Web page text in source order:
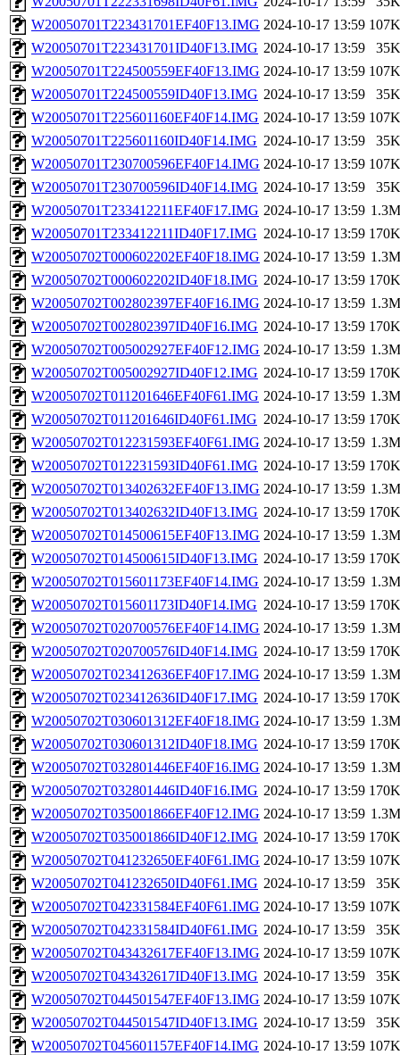
W20050701T223431701EF40F13.IMG 2024-10-17 13:59 107K
W20050701T223431701ID40F13.IMG 2024-10-17 13:59
35K
W20050701T224500559EF40F13.IMG 2024-10-17 13:59 107K
W20050701T224500559ID40F13.IMG 2024-10-17 13:59
35K
W20050701T225601160EF40F14.IMG 2024-10-17 13:59 107K
W20050701T225601160ID40F14.IMG 2024-10-17 13:59
35K
W20050701T230700596EF40F14.IMG 2024-10-17 13:59 107K
W20050701T230700596ID40F14.IMG 2024-10-17 13:59
35K
W20050701T233412211EF40F17.IMG 2024-10-17 13:59 1.3M
W20050701T233412211ID40F17.IMG 2024-10-17 13:59 170K
W20050702T000602202EF40F18.IMG 2024-10-17 13:59 1.3M
W20050702T000602202ID40F18.IMG 2024-10-17 13:59 170K
W20050702T002802397EF40F16.IMG 2024-10-17 13:59 1.3M
W20050702T002802397ID40F16.IMG 2024-10-17 13:59 170K
W20050702T005002927EF40F12.IMG 2024-10-17 13:59 1.3M
W20050702T005002927ID40F12.IMG 2024-10-17 13:59 170K
W20050702T011201646EF40F61.IMG 2024-10-17 13:59 1.3M
W20050702T011201646ID40F61.IMG 2024-10-17 13:59 170K
W20050702T012231593EF40F61.IMG 2024-10-17 13:59 1.3M
W20050702T012231593ID40F61.IMG 2024-10-17 13:59 170K
W20050702T013402632EF40F13.IMG 2024-10-17 13:59 1.3M
W20050702T013402632ID40F13.IMG 2024-10-17 13:59 170K
W20050702T014500615EF40F13.IMG 2024-10-17 13:59 1.3M
W20050702T014500615ID40F13.IMG 2024-10-17 13:59 170K
W20050702T015601173EF40F14.IMG 2024-10-17 13:59 1.3M
W20050702T015601173ID40F14.IMG 2024-10-17 13:59 170K
W20050702T020700576EF40F14.IMG 2024-10-17 13:59 1.3M
W20050702T020700576ID40F14.IMG 2024-10-17 13:59 170K
W20050702T023412636EF40F17.IMG 2024-10-17 13:59 1.3M
W20050702T023412636ID40F17.IMG 2024-10-17 13:59 170K
W20050702T030601312EF40F18.IMG 2024-10-17 13:59 1.3M
W20050702T030601312ID40F18.IMG 2024-10-17 13:59 170K
W20050702T032801446EF40F16.IMG 2024-10-17 13:59 1.3M
W20050702T032801446ID40F16.IMG 2024-10-17 13:59 170K
W20050702T035001866EF40F12.IMG 2024-10-17 13:59 1.3M
W20050702T035001866ID40F12.IMG 2024-10-17 13:59 170K
W20050702T041232650EF40F61.IMG 2024-10-17 13:59 107K
W20050702T041232650ID40F61.IMG 2024-10-17 13:59
35K
W20050702T042331584EF40F61.IMG 2024-10-17 13:59 107K
W20050702T042331584ID40F61.IMG 2024-10-17 13:59
35K
W20050702T043432617EF40F13.IMG 2024-10-17 13:59 107K
W20050702T043432617ID40F13.IMG 2024-10-17 13:59
35K
W20050702T044501547EF40F13.IMG 2024-10-17 13:59 107K
W20050702T044501547ID40F13.IMG 2024-10-17 13:59
35K
W20050702T045601157EF40F14.IMG 2024-10-17 13:59 107K